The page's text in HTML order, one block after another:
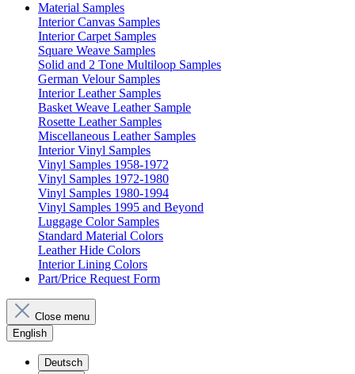
Material Samples
Interior Canvas Samples
Interior Carpet Samples
Square Weave Samples
Solid and 2 Tone Multiloop Samples
German Velour Samples
Interior Leather Samples
Basket Weave Leather Sample
Rosette Leather Samples
Miscellaneous Leather Samples
Interior Vinyl Samples
Vinyl Samples 1958-1972
Vinyl Samples 1972-1980
Vinyl Samples 1980-1994
Vinyl Samples 1995 and Beyond
Luggage Color Samples
Standard Material Colors
Leather Hide Colors
Interior Lining Colors
Part/Price Request Form
Close menu
English
Deutsch